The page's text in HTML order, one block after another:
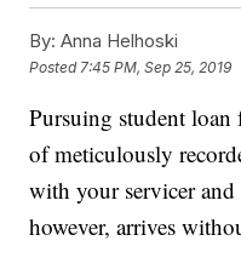
By: Anna Helhoski
Posted 7:45 PM, Sep 25, 2019
Pursuing student loan
of meticulously
with your servicer and
however, arrives